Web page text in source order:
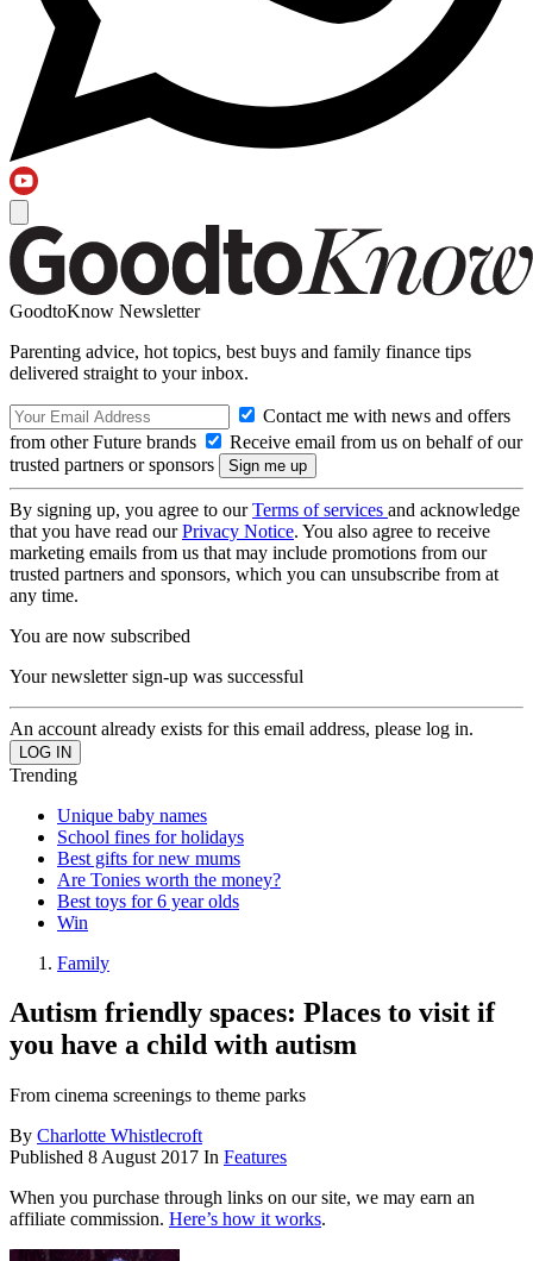
GoodtoKnow Newsletter
Parenting advice, hot topics, best buys and family finance tips
delivered straight to your inbox.
Contact me with news and offers
from other Future brands
Receive email from us on behalf of our
trusted partners or sponsors
By signing up, you agree to ourTerms of services and acknowledge
that you have read ourPrivacy Notice. You also agree to receive
marketing emails from us that may include promotions from our
trusted partners and sponsors, which you can unsubscribe from at
any time.
You are now subscribed
Your newsletter sign-up was successful
An account already exists for this email address, please log in.
Trending
Unique baby names
School fines for holidays
Best gifts for new mums
Are Tonies worth the money?
Best toys for 6 year olds
Win
Family
Autism friendly spaces: Places to visit if
you have a child with autism
From cinema screenings to theme parks
By Charlotte Whistlecroft
Published 8 August 2017 In Features
When you purchase through links on our site, we may earn an
affiliate commission. Here’s how it works.